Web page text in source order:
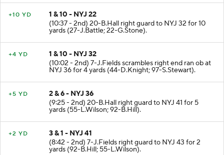
+10 YD
1 & 10 - NYJ 22
(10:37 - 2nd) 20-B.Hall right guard to NYJ 32 for 10
yards (27-J.Battle; 22-G.Stone).
+4 YD
1 & 10 - NYJ 32
(10:02 - 2nd) 7-J.Fields scrambles right end ran ob at
NYJ 36 for 4 yards (44-D.Knight; 97-S.Stewart).
+5 YD
2 & 6 - NYJ 36
(9:25 - 2nd) 20-B.Hall right guard to NYJ 41 for 5
yards (55-L.Wilson; 92-B.Hill).
+2 YD
3 & 1 - NYJ 41
(8:42 - 2nd) 7-J.Fields right guard to NYJ 43 for 2
yards (92-B.Hill; 55-L.Wilson).